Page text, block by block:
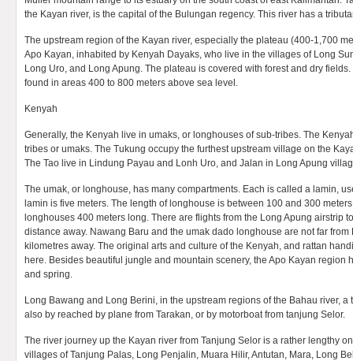
the Kayan river, is the capital of the Bulungan regency. This river has a
The upstream region of the Kayan river, especially the plateau (400-1,700
Apo Kayan, inhabited by Kenyah Dayaks, who live in the villages of Long
Long Uro, and Long Apung. The plateau is covered with forest and dry
found in areas 400 to 800 meters above sea level.
Kenyah
Generally, the Kenyah live in umaks, or longhouses of sub-tribes. The
tribes or umaks. The Tukung occupy the furthest upstream village on the
The Tao live in Lindung Payau and Lonh Uro, and Jalan in Long Apung
The umak, or longhouse, has many compartments. Each is called a lamin,
lamin is five meters. The length of longhouse is between 100 and 300
longhouses 400 meters long. There are flights from the Long Apung airstrip
distance away. Nawang Baru and the umak dado longhouse are not far
kilometres away. The original arts and culture of the Kenyah, and rattan
here. Besides beautiful jungle and mountain scenery, the Apo Kayan region
and spring.
Long Bawang and Long Berini, in the upstream regions of the Bahau river, a
also by reached by plane from Tarakan, or by motorboat from tanjung Selor.
The river journey up the Kayan river from Tanjung Selor is a rather lengthy
villages of Tanjung Palas, Long Penjalin, Muara Hilir, Antutan, Mara, Long